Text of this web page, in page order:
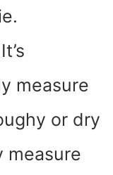
measure
or dry
measure